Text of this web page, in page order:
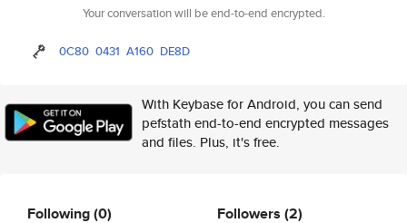
Your conversation will be end-to-end encrypted.
0C80 0431 A160 DE8D
With Keybase for Android, you can send
pefstath end-to-end encrypted messages
and files. Plus, it's free.
Following(0) Followers (2)